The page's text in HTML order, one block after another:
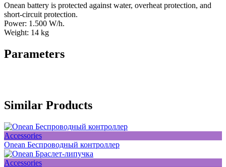
Onean battery is protected against water, overheat protection, and
short-circuit protection.
Power: 1.500 W/h.
Weight: 14 kg
Parameters
Similar Products
Accessories
Onean Беспроводный контроллер
Accessories